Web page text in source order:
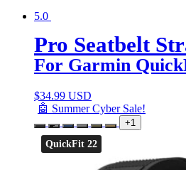
5.0
Pro Seatbelt
For Garmin
$34.99 USD
🤖 Summer Cyber Sale!
+1
QuickFit 22